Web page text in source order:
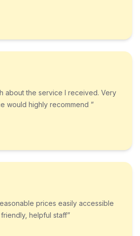
about the service I received. Very
would highly recommend ”
prices easily accessible
helpful staff”